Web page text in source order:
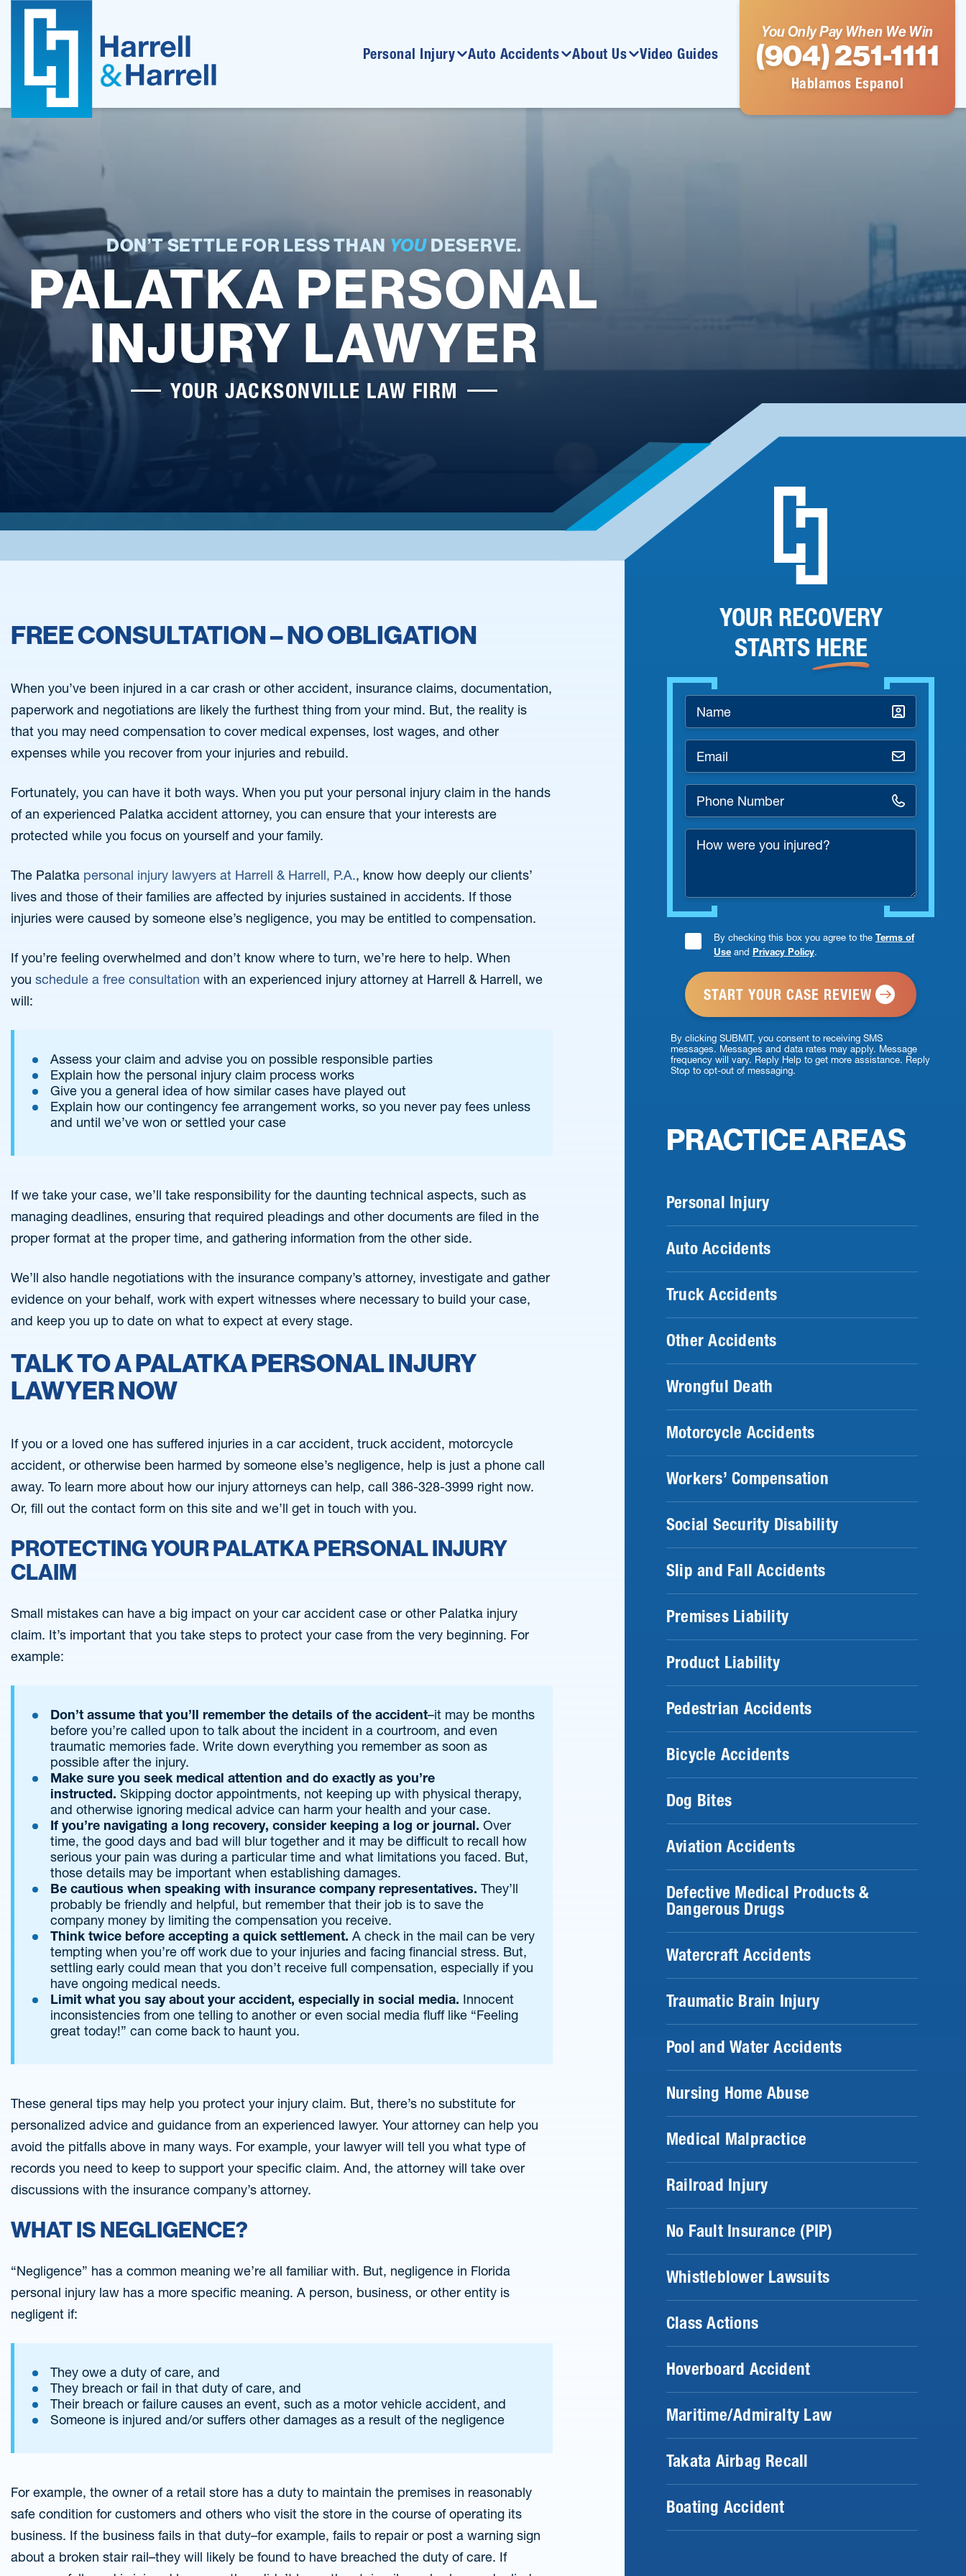
Skip
content
Personal Injury Auto Accidents About Us Video Guides
You Only Pay When We Win
(904) 251-1111
Hablamos Espanol
DON’T SETTLE FOR LESS THAN YOUDESERVE.
PALATKA PERSONAL
INJURY LAWYER
YOUR JACKSONVILLE LAW FIRM
FREE CONSULTATION – NO OBLIGATION
When you’ve been injured in a car crash or other accident, insurance claims, documentation,
paperwork and negotiations are likely the furthest thing from your mind. But, the reality is
that you may need compensation to cover medical expenses, lost wages, and other
expenses while you recover from your injuries and rebuild.
Fortunately, you can have it both ways. When you put your personal injury claim in the hands
of an experienced Palatka accident attorney, you can ensure that your interests are
protected while you focus on yourself and your family.
The Palatka personal injury lawyers at Harrell & Harrell, P.A., know how deeply our clients’
lives and those of their families are affected by injuries sustained in accidents. If those
injuries were caused by someone else’s negligence, you may be entitled to compensation.
If you’re feeling overwhelmed and don’t know where to turn, we’re here to help. When
you schedule a free consultation with an experienced injury attorney at Harrell & Harrell, we
will:
Assess your claim and advise you on possible responsible parties
Explain how the personal injury claim process works
Give you a general idea of how similar cases have played out
Explain how our contingency fee arrangement works, so you never pay fees unless
and until we’ve won or settled your case
If we take your case, we’ll take responsibility for the daunting technical aspects, such as
managing deadlines, ensuring that required pleadings and other documents are filed in the
proper format at the proper time, and gathering information from the other side.
We’ll also handle negotiations with the insurance company’s attorney, investigate and gather
evidence on your behalf, work with expert witnesses where necessary to build your case,
and keep you up to date on what to expect at every stage.
TALK TO A PALATKA PERSONAL INJURY
LAWYER NOW
If you or a loved one has suffered injuries in a car accident, truck accident, motorcycle
accident, or otherwise been harmed by someone else’s negligence, help is just a phone call
away. To learn more about how our injury attorneys can help, call 386-328-3999 right now.
Or, fill out the contact form on this site and we’ll get in touch with you.
PROTECTING YOUR PALATKA PERSONAL INJURY
CLAIM
Small mistakes can have a big impact on your car accident case or other Palatka injury
claim. It’s important that you take steps to protect your case from the very beginning. For
example:
Don’t assume that you’ll remember the details of the accident–it may be months
before you’re called upon to talk about the incident in a courtroom, and even
traumatic memories fade. Write down everything you remember as soon as
possible after the injury.
Make sure you seek medical attention and do exactly as you’re
instructed. Skipping doctor appointments, not keeping up with physical therapy,
and otherwise ignoring medical advice can harm your health and your case.
If you’re navigating a long recovery, consider keeping a log or journal. Over
time, the good days and bad will blur together and it may be difficult to recall how
serious your pain was during a particular time and what limitations you faced. But,
those details may be important when establishing damages.
Be cautious when speaking with insurance company representatives. They’ll
probably be friendly and helpful, but remember that their job is to save the
company money by limiting the compensation you receive.
Think twice before accepting a quick settlement. A check in the mail can be very
tempting when you’re off work due to your injuries and facing financial stress. But,
settling early could mean that you don’t receive full compensation, especially if you
have ongoing medical needs.
Limit what you say about your accident, especially in social media. Innocent
inconsistencies from one telling to another or even social media fluff like “Feeling
great today!” can come back to haunt you.
These general tips may help you protect your injury claim. But, there’s no substitute for
personalized advice and guidance from an experienced lawyer. Your attorney can help you
avoid the pitfalls above in many ways. For example, your lawyer will tell you what type of
records you need to keep to support your specific claim. And, the attorney will take over
discussions with the insurance company’s attorney.
WHAT IS NEGLIGENCE?
“Negligence” has a common meaning we’re all familiar with. But, negligence in Florida
personal injury law has a more specific meaning. A person, business, or other entity is
negligent if:
They owe a duty of care, and
They breach or fail in that duty of care, and
Their breach or failure causes an event, such as a motor vehicle accident, and
Someone is injured and/or suffers other damages as a result of the negligence
For example, the owner of a retail store has a duty to maintain the premises in reasonably
safe condition for customers and others who visit the store in the course of operating its
business. If the business fails in that duty–for example, fails to repair or post a warning sign
about a broken stair rail–they will likely be found to have breached the duty of care. If
YOUR RECOVERY
STARTS HERE
Name
*
Email
*
Phone
Number
How
injured?
Consent
*
By checking this box you agree to the Terms of
Use and Privacy Policy.
By clicking SUBMIT, you consent to receiving SMS
messages. Messages and data rates may apply. Message
frequency will vary. Reply Help to get more assistance. Reply
Stop to opt-out of messaging.
PRACTICE AREAS
Personal Injury
Auto Accidents
Truck Accidents
Other Accidents
Wrongful Death
Motorcycle Accidents
Workers’ Compensation
Social Security Disability
Slip and Fall Accidents
Premises Liability
Product Liability
Pedestrian Accidents
Bicycle Accidents
Dog Bites
Aviation Accidents
Defective Medical Products &
Dangerous Drugs
Watercraft Accidents
Traumatic Brain Injury
Pool and Water Accidents
Nursing Home Abuse
Medical Malpractice
Railroad Injury
No Fault Insurance (PIP)
Whistleblower Lawsuits
Class Actions
Hoverboard Accident
Maritime/Admiralty Law
Takata Airbag Recall
Boating Accident